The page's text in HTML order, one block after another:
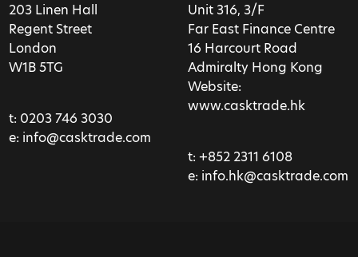
203 Linen Hall
Regent Street
London
W1B 5TG
t: 0203 746 3030
e: info@casktrade.com
Unit 316, 3/F
Far East Finance Centre
16 Harcourt Road
Admiralty Hong Kong
Website:
www.casktrade.hk
t: +852 2311 6108
e: info.hk@casktrade.com